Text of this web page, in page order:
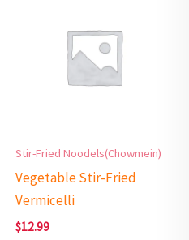
Stir-Fried Noodels(Chowmein)
Vegetable Stir-Fried
Vermicelli
$12.99